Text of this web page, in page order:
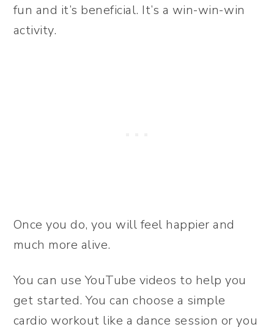
fun and it’s beneficial. It’s a win-win-win
activity.
Once you do, you will feel happier and
much more alive.
You can use YouTube videos to help you
get started. You can choose a simple
cardio workout like a dance session or you